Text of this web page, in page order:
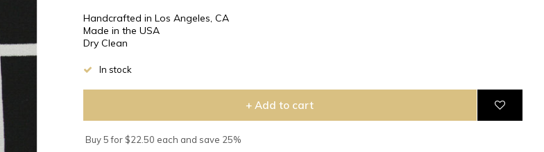
Handcrafted in Los Angeles, CA
Made in the USA
Dry Clean
In stock
+ Add to cart
Buy 5 for $22.50 each and save 25%